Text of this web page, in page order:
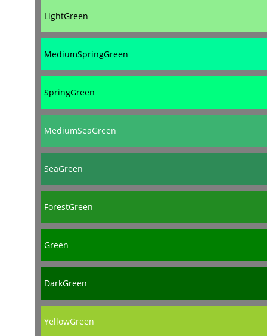
LightGreen
MediumSpringGreen
SpringGreen
MediumSeaGreen
SeaGreen
ForestGreen
Green
DarkGreen
YellowGreen